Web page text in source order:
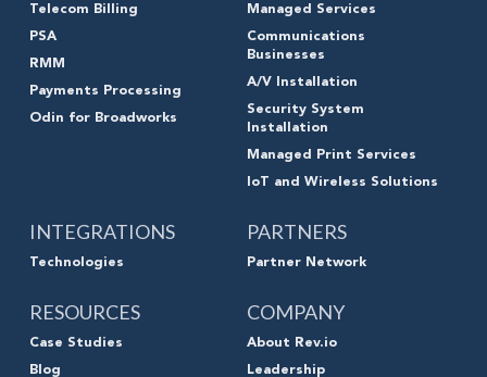
Telecom Billing
PSA
RMM
Payments Processing
Odin for Broadworks
Managed Services
Communications
Businesses
A/V Installation
Security System
Installation
Managed Print Services
IoT and Wireless Solutions
INTEGRATIONS
Technologies
PARTNERS
Partner Network
RESOURCES
Case Studies
Blog
COMPANY
About Rev.io
Leadership